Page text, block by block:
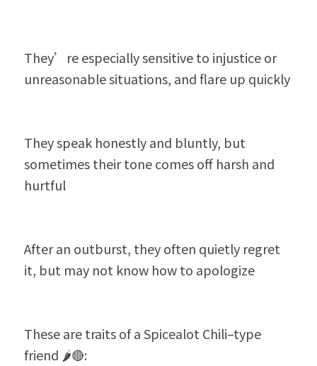
They’re especially sensitive to injustice or
unreasonable situations, and flare up quickly
They speak honestly and bluntly, but
sometimes their tone comes off harsh and
hurtful
After an outburst, they often quietly regret
it, but may not know how to apologize
These are traits of a Spicealot Chili–type
friend 🌶️🔴: